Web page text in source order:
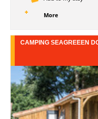
More
CAMPING SEAGREEEN